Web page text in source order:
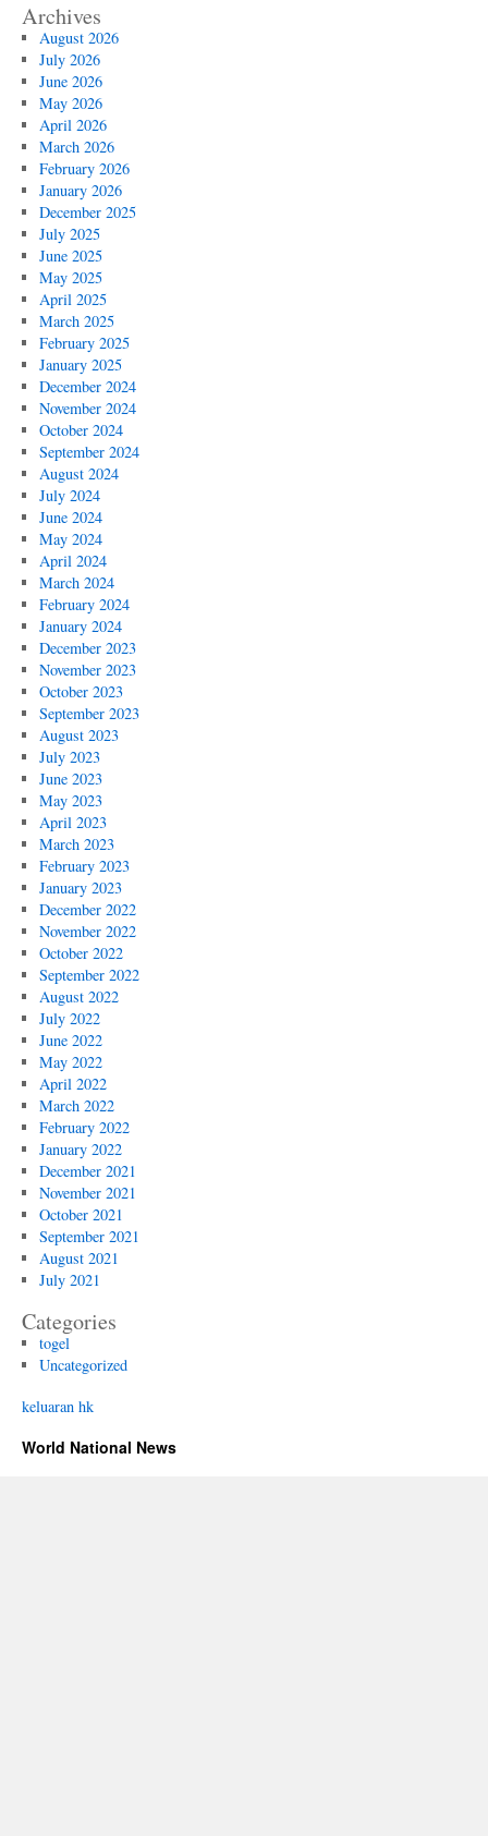
Archives
August 2026
July 2026
June 2026
May 2026
April 2026
March 2026
February 2026
January 2026
December 2025
July 2025
June 2025
May 2025
April 2025
March 2025
February 2025
January 2025
December 2024
November 2024
October 2024
September 2024
August 2024
July 2024
June 2024
May 2024
April 2024
March 2024
February 2024
January 2024
December 2023
November 2023
October 2023
September 2023
August 2023
July 2023
June 2023
May 2023
April 2023
March 2023
February 2023
January 2023
December 2022
November 2022
October 2022
September 2022
August 2022
July 2022
June 2022
May 2022
April 2022
March 2022
February 2022
January 2022
December 2021
November 2021
October 2021
September 2021
August 2021
July 2021
Categories
togel
Uncategorized
keluaran hk
World National News